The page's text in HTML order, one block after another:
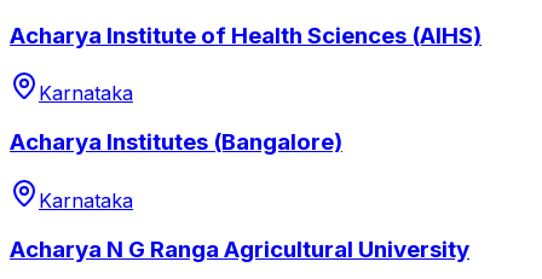
Acharya Institute of Health Sciences (AIHS)
Karnataka
Acharya Institutes (Bangalore)
Karnataka
Acharya N G Ranga Agricultural University